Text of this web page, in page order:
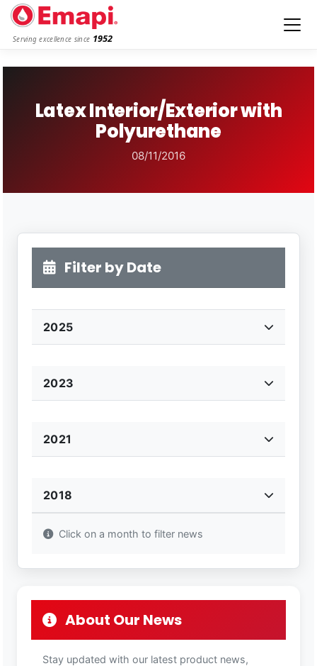
Serving excellence since 1952
Latex Interior/Exterior with
Polyurethane
08/11/2016
Filter by Date
2025
2023
2021
2018
Click on a month to filter news
About Our News
Stay updated with our latest product news,